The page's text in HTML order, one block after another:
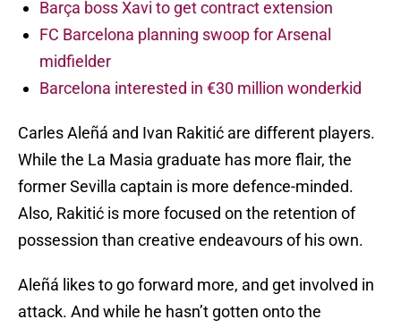
Barça boss Xavi to get contract extension
FC Barcelona planning swoop for Arsenal
midfielder
Barcelona interested in €30 million wonderkid
Carles Aleñá and Ivan Rakitić are different players.
While the La Masia graduate has more flair, the
former Sevilla captain is more defence-minded.
Also, Rakitić is more focused on the retention of
possession than creative endeavours of his own.
Aleñá likes to go forward more, and get involved in
attack. And while he hasn’t gotten onto the